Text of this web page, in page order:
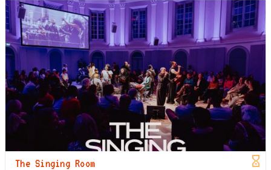
The Singing Room